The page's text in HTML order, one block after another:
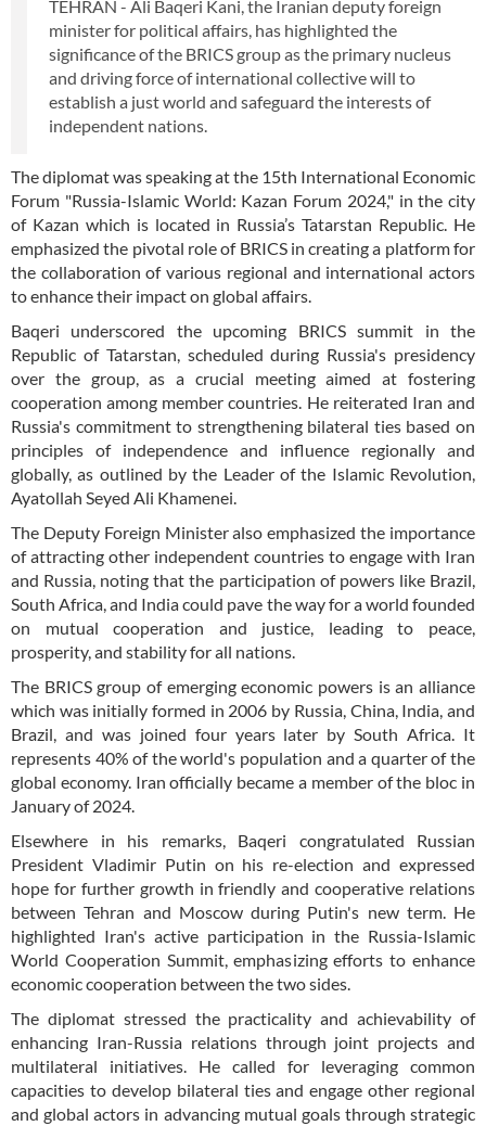
TEHRAN - Ali Baqeri Kani, the Iranian deputy foreign
minister for political affairs, has highlighted the
significance of the BRICS group as the primary nucleus
and driving force of international collective will to
establish a just world and safeguard the interests of
independent nations.
The diplomat was speaking at the 15th International Economic
Forum "Russia-Islamic World: Kazan Forum 2024," in the city
of Kazan which is located in Russia’s Tatarstan Republic. He
emphasized the pivotal role of BRICS in creating a platform for
the collaboration of various regional and international actors
to enhance their impact on global affairs.
Baqeri underscored the upcoming BRICS summit in the
Republic of Tatarstan, scheduled during Russia's presidency
over the group, as a crucial meeting aimed at fostering
cooperation among member countries. He reiterated Iran and
Russia's commitment to strengthening bilateral ties based on
principles of independence and influence regionally and
globally, as outlined by the Leader of the Islamic Revolution,
Ayatollah Seyed Ali Khamenei.
The Deputy Foreign Minister also emphasized the importance
of attracting other independent countries to engage with Iran
and Russia, noting that the participation of powers like Brazil,
South Africa, and India could pave the way for a world founded
on mutual cooperation and justice, leading to peace,
prosperity, and stability for all nations.
The BRICS group of emerging economic powers is an alliance
which was initially formed in 2006 by Russia, China, India, and
Brazil, and was joined four years later by South Africa. It
represents 40% of the world's population and a quarter of the
global economy. Iran officially became a member of the bloc in
January of 2024.
Elsewhere in his remarks, Baqeri congratulated Russian
President Vladimir Putin on his re-election and expressed
hope for further growth in friendly and cooperative relations
between Tehran and Moscow during Putin's new term. He
highlighted Iran's active participation in the Russia-Islamic
World Cooperation Summit, emphasizing efforts to enhance
economic cooperation between the two sides.
The diplomat stressed the practicality and achievability of
enhancing Iran-Russia relations through joint projects and
multilateral initiatives. He called for leveraging common
capacities to develop bilateral ties and engage other regional
and global actors in advancing mutual goals through strategic